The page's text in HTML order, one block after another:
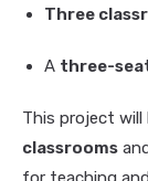
Three
A three-
This project will
classrooms